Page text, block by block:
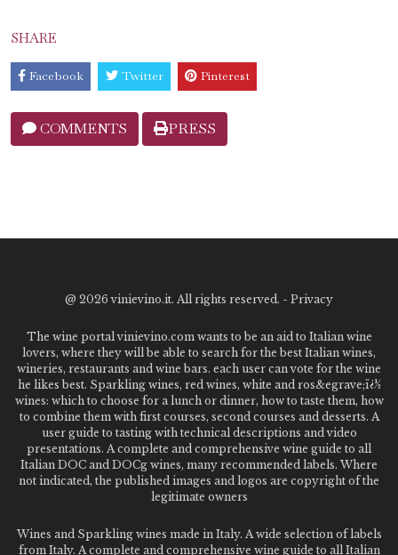
SHARE
Facebook Twitter Pinterest
COMMENTS PRESS
@ 2026 vinievino.it. All rights reserved. - Privacy
The wine portal vinievino.com wants to be an aid to Italian wine
lovers, where they will be able to search for the best Italian wines,
wineries, restaurants and wine bars. each user can vote for the wine
he likes best. Sparkling wines, red wines, white and ros&egrave;ï¿½
wines: which to choose for a lunch or dinner, how to taste them, how
to combine them with first courses, second courses and desserts. A
user guide to tasting with technical descriptions and video
presentations. A complete and comprehensive wine guide to all
Italian DOC and DOCg wines, many recommended labels. Where
not indicated, the published images and logos are copyright of the
legitimate owners
Wines and Sparkling wines made in Italy. A wide selection of labels
from Italy. A complete and comprehensive wine guide to all Italian